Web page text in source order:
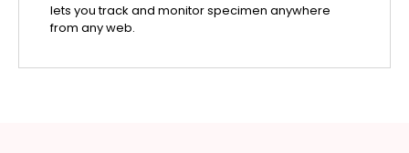
lets you track and monitor specimen anywhere
from any web.